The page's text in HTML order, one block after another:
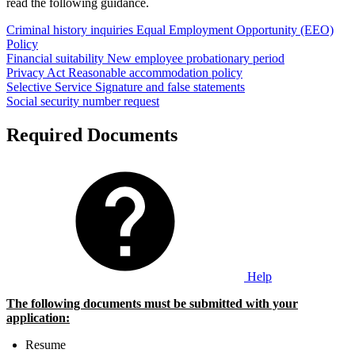
read the following guidance.
Criminal history inquiries Equal Employment Opportunity (EEO)
Policy
Financial suitability New employee probationary period
Privacy Act Reasonable accommodation policy
Selective Service Signature and false statements
Social security number request
Required Documents
Help
The following documents must be submitted with your
application:
Resume